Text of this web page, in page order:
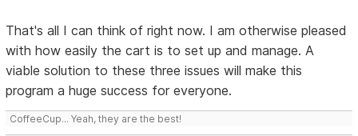
That's all I can think of right now. I am otherwise pleased
with how easily the cart is to set up and manage. A
viable solution to these three issues will make this
program a huge success for everyone.
CoffeeCup... Yeah, they are the best!